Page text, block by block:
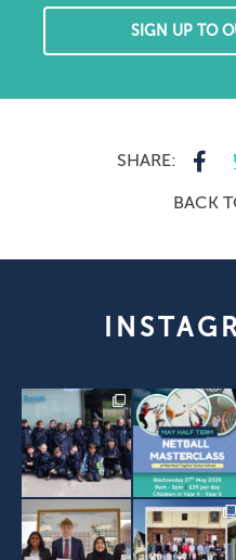
SIGN UP TO
SHARE:
BACK